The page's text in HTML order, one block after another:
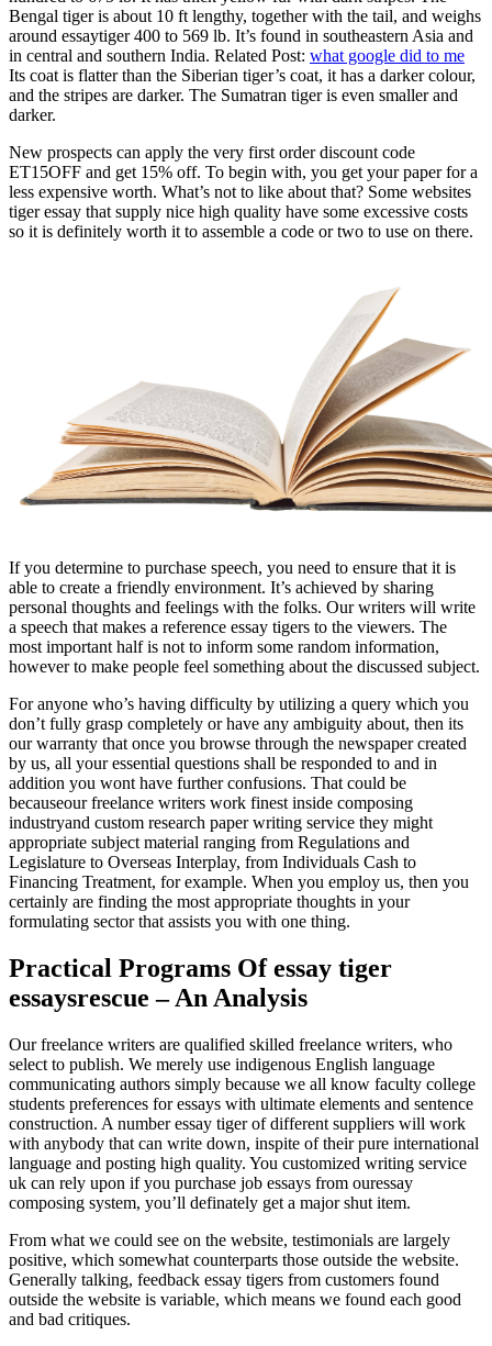
Bengal tiger is about 10 ft lengthy, together with the tail, and weighs
around essaytiger 400 to 569 lb. It’s found in southeastern Asia and
in central and southern India. Related Post: what google did to me
Its coat is flatter than the Siberian tiger’s coat, it has a darker colour,
and the stripes are darker. The Sumatran tiger is even smaller and
darker.
New prospects can apply the very first order discount code
ET15OFF and get 15% off. To begin with, you get your paper for a
less expensive worth. What’s not to like about that? Some websites
tiger essay that supply nice high quality have some excessive costs
so it is definitely worth it to assemble a code or two to use on there.
If you determine to purchase speech, you need to ensure that it is
able to create a friendly environment. It’s achieved by sharing
personal thoughts and feelings with the folks. Our writers will write
a speech that makes a reference essay tigers to the viewers. The
most important half is not to inform some random information,
however to make people feel something about the discussed subject.
For anyone who’s having difficulty by utilizing a query which you
don’t fully grasp completely or have any ambiguity about, then its
our warranty that once you browse through the newspaper created
by us, all your essential questions shall be responded to and in
addition you wont have further confusions. That could be
becauseour freelance writers work finest inside composing
industryand custom research paper writing service they might
appropriate subject material ranging from Regulations and
Legislature to Overseas Interplay, from Individuals Cash to
Financing Treatment, for example. When you employ us, then you
certainly are finding the most appropriate thoughts in your
formulating sector that assists you with one thing.
Practical Programs Of essay tiger
essaysrescue – An Analysis
Our freelance writers are qualified skilled freelance writers, who
select to publish. We merely use indigenous English language
communicating authors simply because we all know faculty college
students preferences for essays with ultimate elements and sentence
construction. A number essay tiger of different suppliers will work
with anybody that can write down, inspite of their pure international
language and posting high quality. You customized writing service
uk can rely upon if you purchase job essays from ouressay
composing system, you’ll definately get a major shut item.
From what we could see on the website, testimonials are largely
positive, which somewhat counterparts those outside the website.
Generally talking, feedback essay tigers from customers found
outside the website is variable, which means we found each good
and bad critiques.